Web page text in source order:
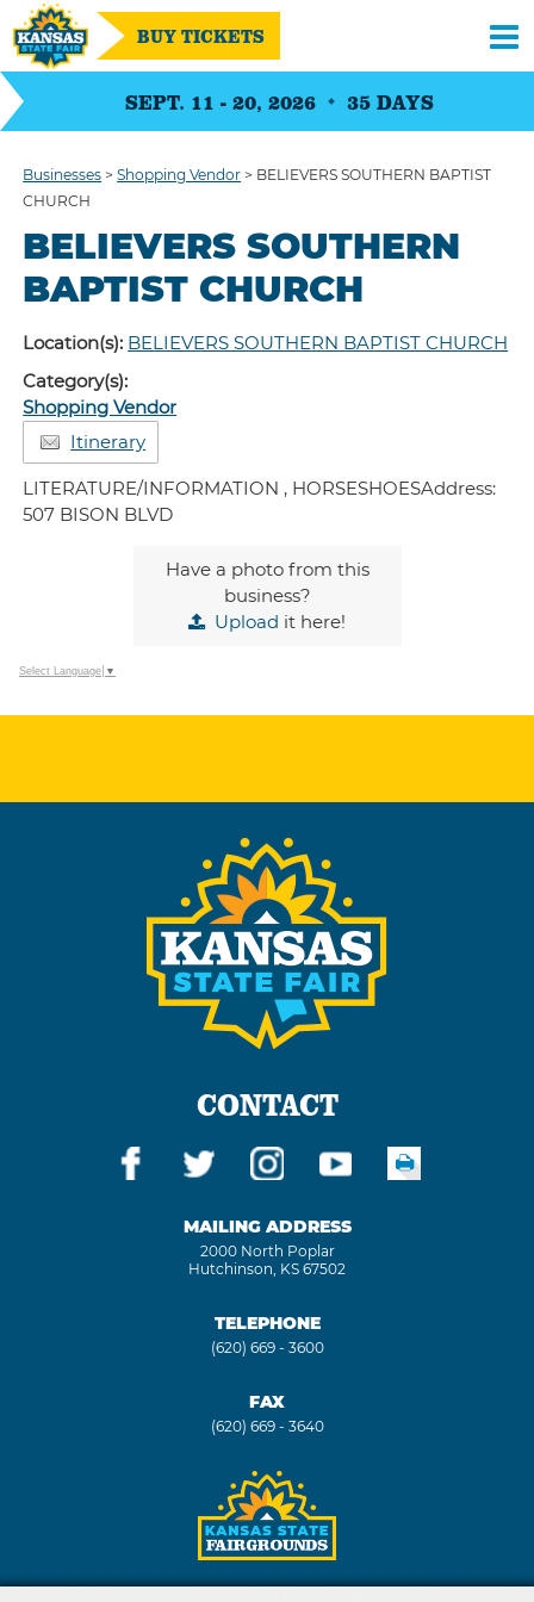
SEPT. 11 - 20, 2026 35 DAYS
BUY TICKETS
Businesses >Shopping Vendor > BELIEVERS SOUTHERN BAPTIST
CHURCH
BELIEVERS SOUTHERN
BAPTIST CHURCH
Location(s): BELIEVERS SOUTHERN BAPTIST CHURCH
Category(s):
Shopping Vendor
Itinerary
LITERATURE/INFORMATION , HORSESHOESAddress:
507 BISON BLVD
Have a photo from this
business?
Upload it here!
Select Language ▼
CONTACT
MAILING ADDRESS
2000 North Poplar
Hutchinson, KS 67502
TELEPHONE
(620) 669 - 3600
FAX
(620) 669 - 3640